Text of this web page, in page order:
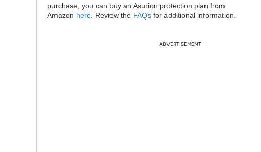
purchase, you can buy an Asurion protection plan from
Amazon here . Review the FAQs for additional information.
ADVERTISEMENT